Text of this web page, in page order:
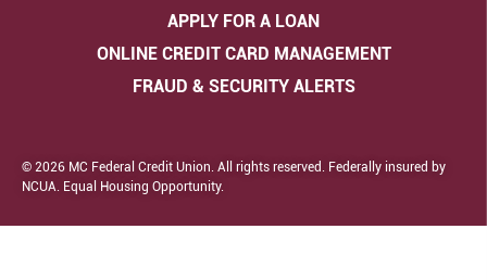
APPLY FOR A LOAN
ONLINE CREDIT CARD MANAGEMENT
FRAUD & SECURITY ALERTS
© 2026 MC Federal Credit Union. All rights reserved. Federally insured by
NCUA. Equal Housing Opportunity.